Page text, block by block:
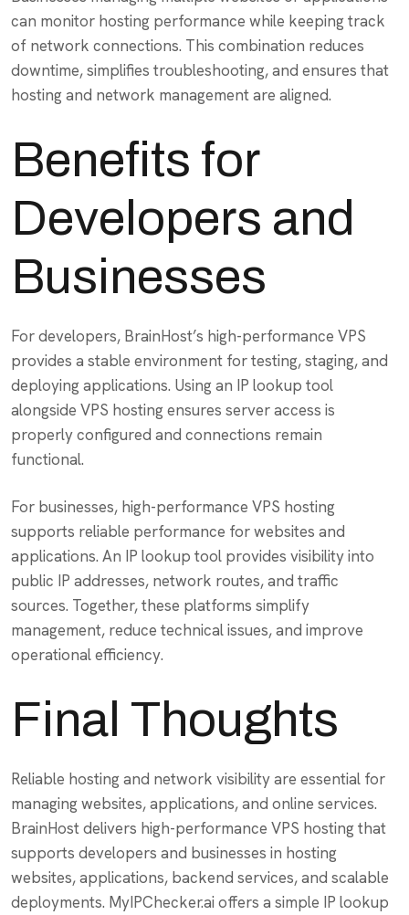
can monitor hosting performance while keeping track
of network connections. This combination reduces
downtime, simplifies troubleshooting, and ensures that
hosting and network management are aligned.
Benefits for
Developers and
Businesses
For developers, BrainHost’s high-performance VPS
provides a stable environment for testing, staging, and
deploying applications. Using an IP lookup tool
alongside VPS hosting ensures server access is
properly configured and connections remain
functional.
For businesses, high-performance VPS hosting
supports reliable performance for websites and
applications. An IP lookup tool provides visibility into
public IP addresses, network routes, and traffic
sources. Together, these platforms simplify
management, reduce technical issues, and improve
operational efficiency.
Final Thoughts
Reliable hosting and network visibility are essential for
managing websites, applications, and online services.
BrainHost delivers high-performance VPS hosting that
supports developers and businesses in hosting
websites, applications, backend services, and scalable
deployments. MyIPChecker.ai offers a simple IP lookup